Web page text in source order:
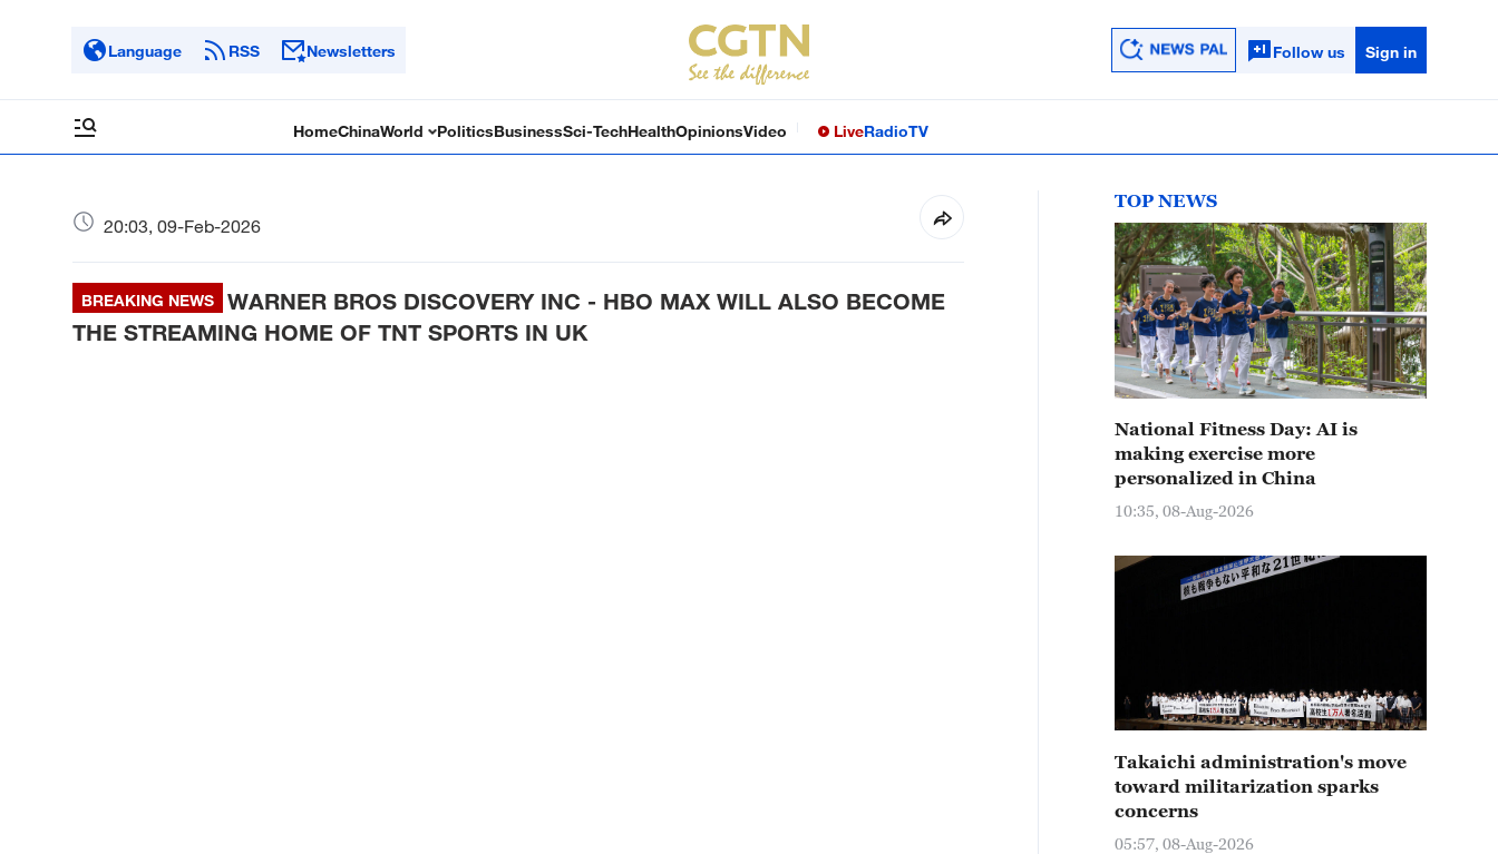
Language RSS Newsletters Follow us Sign in
HomeChinaWorld PoliticsBusinessSci-TechHealthOpinionsVideo LiveRadioTV
20:03, 09-Feb-2026
BREAKING NEWS
WARNER BROS DISCOVERY INC - HBO MAX WILL ALSO BECOME
THE STREAMING HOME OF TNT SPORTS IN UK
TOP NEWS
National Fitness Day: AI is
making exercise more
personalized in China
10:35, 08-Aug-2026
Takaichi administration's move
toward militarization sparks
concerns
05:57, 08-Aug-2026